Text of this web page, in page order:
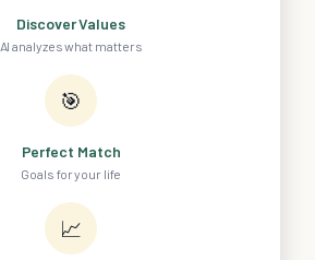
Discover Values
AI analyzes what matters
🎯
Perfect Match
Goals for your life
📈